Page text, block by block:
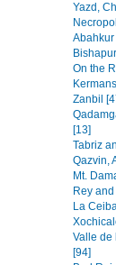
Yazd,
Abahkur
On the
Zanbil
[13]
Tabriz
Qazvin,
Mt.
Rey
La
Valle de
[94]